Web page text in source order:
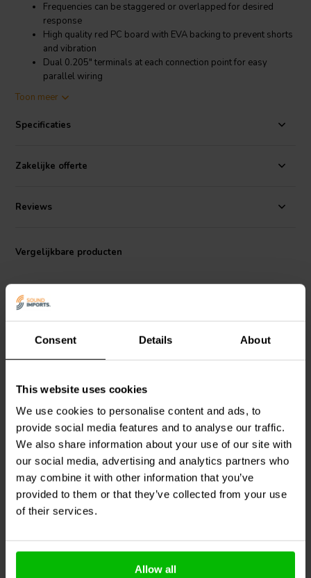
Consent Details About
This website uses cookies
We use cookies to personalise content and ads, to
provide social media features and to analyse our traffic.
We also share information about your use of our site with
our social media, advertising and analytics partners who
may combine it with other information that you’ve
provided to them or that they’ve collected from your use
of their services.
Allow all
Frequencies can be staggered or overlapped for desired
response
High quality red PC board with EVA backing to prevent shorts
and vibration
Dual 0.205" terminals at each connection point for easy
parallel wiring
Dayton Audio high Pass Speaker Crossover 12 dB/Octave, 4 Ohm
Dayton Audio's premium inline passive filters make it easy to limit a
driver's frequency response to a specific desired bandwidth. By
or 3-way crossovers. The components used in each of these are the
high pass for a 2nd order Linkwitz-Riley crossover, which sums for
can stagger or overlap filter frequencies to overcome peaks and
dips in individual drivers' frequency response to create crossovers
that acoustically sum flat across the crossover point.
Specifications:
Dimensions: 100 mm x 60 mm
Toon meer
Specificaties
Zakelijke offerte
Reviews
Vergelijkbare producten
Dayton Audio2500-HPF-
4 1-weg High-Pass Filter
klantbeoordelingen
Vergelijk
4 Op voorraad
8 1-weg High-Pass Filter
klantbeoordelingen
Vergelijk
6 Op voorraad